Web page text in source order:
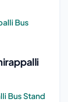
Bus
Bus Stand